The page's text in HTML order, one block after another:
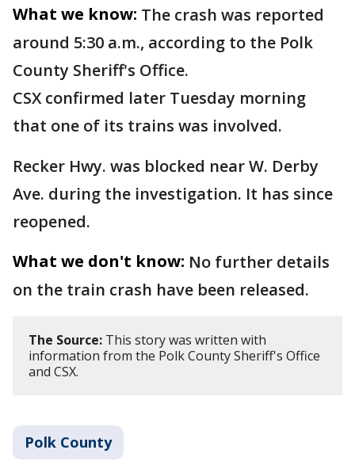
What we know: The crash was reported
around 5:30 a.m., according to the Polk
County Sheriff's Office.
CSX confirmed later Tuesday morning
that one of its trains was involved.
Recker Hwy. was blocked near W. Derby
Ave. during the investigation. It has since
reopened.
What we don't know: No further details
on the train crash have been released.
The Source: This story was written with
information from the Polk County Sheriff's Office
and CSX.
Polk County